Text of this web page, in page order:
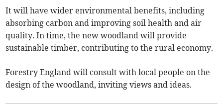
It will have wider environmental benefits, including
absorbing carbon and improving soil health and air
quality. In time, the new woodland will provide
sustainable timber, contributing to the rural economy.
Forestry England will consult with local people on the
design of the woodland, inviting views and ideas.